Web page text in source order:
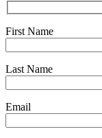
First Name
Last Name
Email